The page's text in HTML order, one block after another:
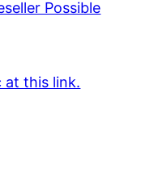
Possible
at this link.